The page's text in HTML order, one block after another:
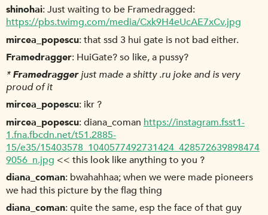
shinohai Just waiting to be Framedragged:
https://pbs.twimg.com/media/Cxk9H4eUcAE7xCv.jpg
mircea_popescu that ssd 3 hui gate is not bad either.
Framedragger HuiGate? so like, a pussy?
* Framedraggerjust made a shitty .ru joke and is very
proud of it
mircea_popescu ikr ?
mircea_popescu diana_coman https://instagram.fsst1-
1.fna.fbcdn.net/t51.2885-
15/e35/15403578_1040577492731424_428572639898474
9056_n.jpg << this look like anything to you ?
diana_coman bwahahhaa; when we were made pioneers
we had this picture by the flag thing
diana_coman quite the same, esp the face of that guy